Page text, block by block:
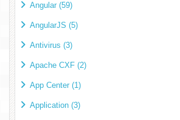
Angular (59)
AngularJS (5)
Antivirus (3)
Apache CXF (2)
App Center (1)
Application (3)